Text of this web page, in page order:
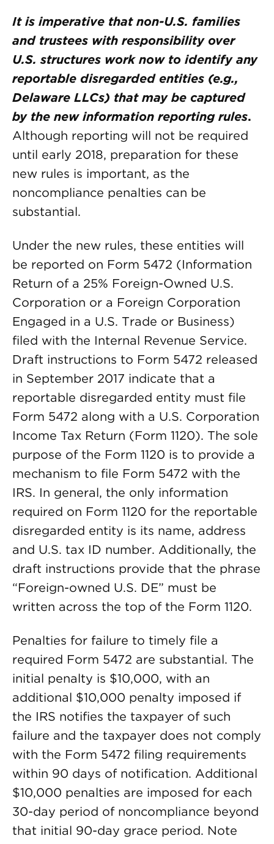
It is imperative that non-U.S. families
and trustees with responsibility over
U.S. structures work now to identify any
reportable disregarded entities (e.g.,
Delaware LLCs) that may be captured
by the new information reporting rules.
Although reporting will not be required
until early 2018, preparation for these
new rules is important, as the
noncompliance penalties can be
substantial.
Under the new rules, these entities will
be reported on Form 5472 (Information
Return of a 25% Foreign-Owned U.S.
Corporation or a Foreign Corporation
Engaged in a U.S. Trade or Business)
filed with the Internal Revenue Service.
Draft instructions to Form 5472 released
in September 2017 indicate that a
reportable disregarded entity must file
Form 5472 along with a U.S. Corporation
Income Tax Return (Form 1120). The sole
purpose of the Form 1120 is to provide a
mechanism to file Form 5472 with the
IRS. In general, the only information
required on Form 1120 for the reportable
disregarded entity is its name, address
and U.S. tax ID number. Additionally, the
draft instructions provide that the phrase
“Foreign-owned U.S. DE” must be
written across the top of the Form 1120.
Penalties for failure to timely file a
required Form 5472 are substantial. The
initial penalty is $10,000, with an
additional $10,000 penalty imposed if
the IRS notifies the taxpayer of such
failure and the taxpayer does not comply
with the Form 5472 filing requirements
within 90 days of notification. Additional
$10,000 penalties are imposed for each
30-day period of noncompliance beyond
that initial 90-day grace period. Note